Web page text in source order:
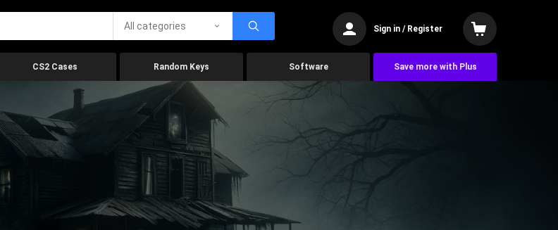
All categories Sign in / Register
CS2 Cases Random Keys Software Save more with Plus